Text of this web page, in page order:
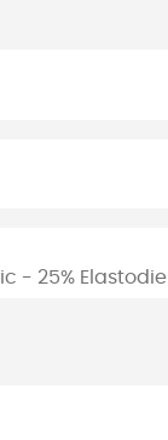
- 25%